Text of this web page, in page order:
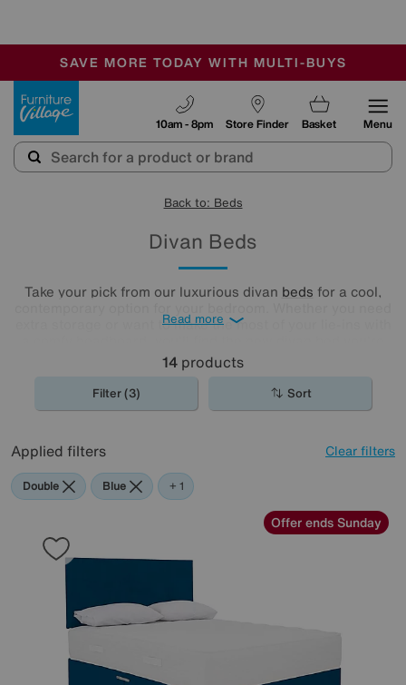
SALE - MANY OFFERS END TODAY
OUR STORES ARE AIR-CONDITIONED
SAVE MORE TODAY WITH MULTI-BUYS
Store Finder
10am - 8pm Basket Menu
Back to: Beds
Divan Beds
Take your pick from our luxurious divan beds for a cool,
extra storage or want to make the most of your lie-ins with
looking for in our stylish range.
Read more
14 products
Filter (3) Sort
Applied filters Clear filters
Double Blue Yellow
+ 1
Offer ends Sunday